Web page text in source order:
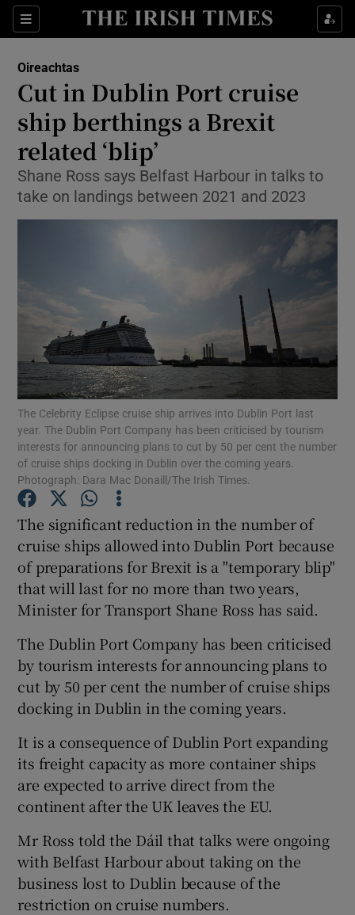
Sections
Show Culture sub sections
Show Technology sub sections
Show Science sub sections
Show Motors sub sections
Show Podcasts sub sections
Show Gaeilge sub sections
Show History sub sections
Show Sponsored sub sections
Oireachtas
Cut in Dublin Port cruise
ship berthings a Brexit
related ‘blip’
Shane Ross says Belfast Harbour in talks to
take on landings between 2021 and 2023
The Celebrity Eclipse cruise ship arrives into Dublin Port last
year. The Dublin Port Company has been criticised by tourism
interests for announcing plans to cut by 50 per cent the number
of cruise ships docking in Dublin over the coming years.
Photograph: Dara Mac Donaill/The Irish Times.
The significant reduction in the number of
cruise ships allowed into Dublin Port because
of preparations for Brexit is a "temporary blip"
that will last for no more than two years,
Minister for Transport Shane Ross has said.
The Dublin Port Company has been criticised
by tourism interests for announcing plans to
cut by 50 per cent the number of cruise ships
docking in Dublin in the coming years.
It is a consequence of Dublin Port expanding
its freight capacity as more container ships
are expected to arrive direct from the
continent after the UK leaves the EU.
Mr Ross told the Dáil that talks were ongoing
with Belfast Harbour about taking on the
business lost to Dublin because of the
restriction on cruise numbers.